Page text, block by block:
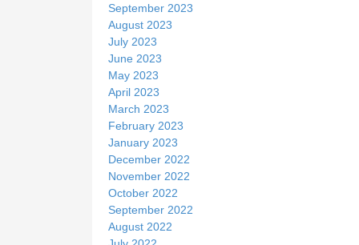
September 2023
August 2023
July 2023
June 2023
May 2023
April 2023
March 2023
February 2023
January 2023
December 2022
November 2022
October 2022
September 2022
August 2022